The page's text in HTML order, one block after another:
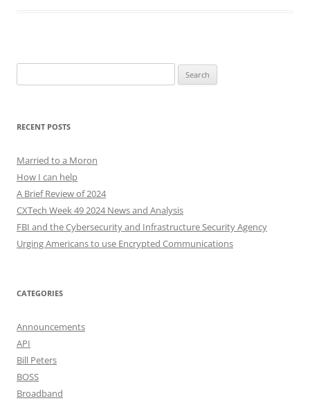
for:
RECENT POSTS
Married to a Moron
How I can help
A Brief Review of 2024
CXTech Week 49 2024 News and Analysis
FBI and the Cybersecurity and Infrastructure Security Agency
Urging Americans to use Encrypted Communications
CATEGORIES
Announcements
API
Bill Peters
BOSS
Broadband